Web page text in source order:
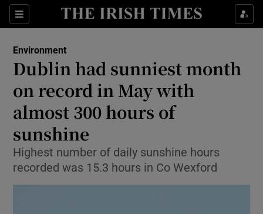
Sections
Show Culture sub sections
Show Technology sub sections
Show Science sub sections
Environment
Dublin had sunniest month
on record in May with
almost 300 hours of
sunshine
Highest number of daily sunshine hours
recorded was 15.3 hours in Co Wexford